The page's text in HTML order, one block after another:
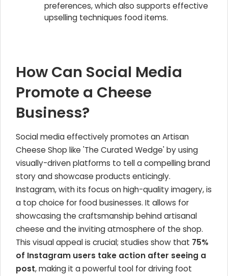
preferences, which also supports effective
upselling techniques food items.
How Can Social Media
Promote a Cheese
Business?
Social media effectively promotes an Artisan
Cheese Shop like 'The Curated Wedge' by using
visually-driven platforms to tell a compelling brand
story and showcase products enticingly.
Instagram, with its focus on high-quality imagery, is
a top choice for food businesses. It allows for
showcasing the craftsmanship behind artisanal
cheese and the inviting atmosphere of the shop.
This visual appeal is crucial; studies show that 75%
of Instagram users take action after seeing a
post, making it a powerful tool for driving foot